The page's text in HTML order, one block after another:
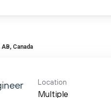
AB, Canada
Location
Multiple